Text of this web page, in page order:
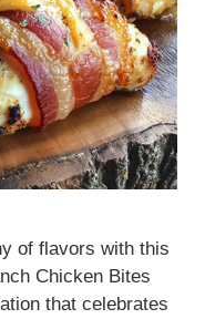
of flavors with this
Chicken Bites
that celebrates